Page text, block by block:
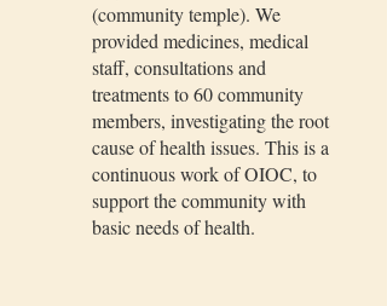
(community temple). We
provided medicines, medical
staff, consultations and
treatments to 60 community
members, investigating the root
cause of health issues. This is a
continuous work of OIOC, to
support the community with
basic needs of health.